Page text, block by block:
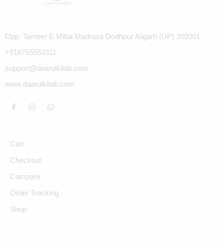
Opp. Tameer E Millat Madrasa Dodhpur Aligarh (UP) 202001
+918755553311
support@daarulkitab.com
www.daarulkitab.com
Cart
Checkout
Compare
Order Tracking
Shop